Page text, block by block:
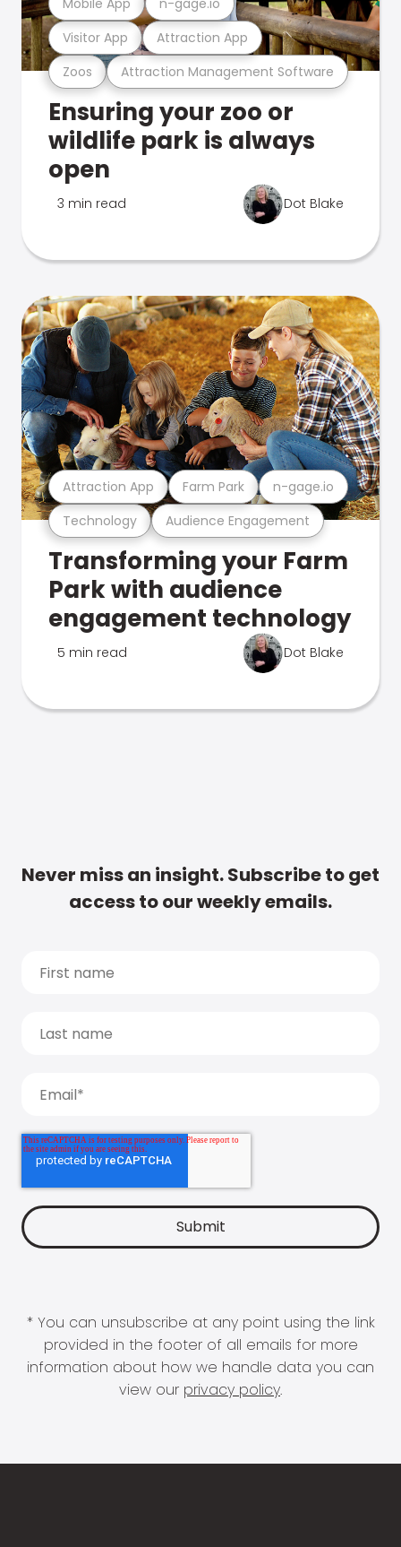
Zoos Attraction Management Software
Visitor App Attraction App
Ensuring your zoo or
wildlife park is always
open
3 min read Dot Blake
Technology Audience Engagement
Attraction App Farm Park n-gage.io
Transforming your Farm
Park with audience
engagement technology
5 min read Dot Blake
Never miss an insight. Subscribe to get
access to our weekly emails.
* You can unsubscribe at any point using the link
provided in the footer of all emails for more
information about how we handle data you can
view our privacy policy.